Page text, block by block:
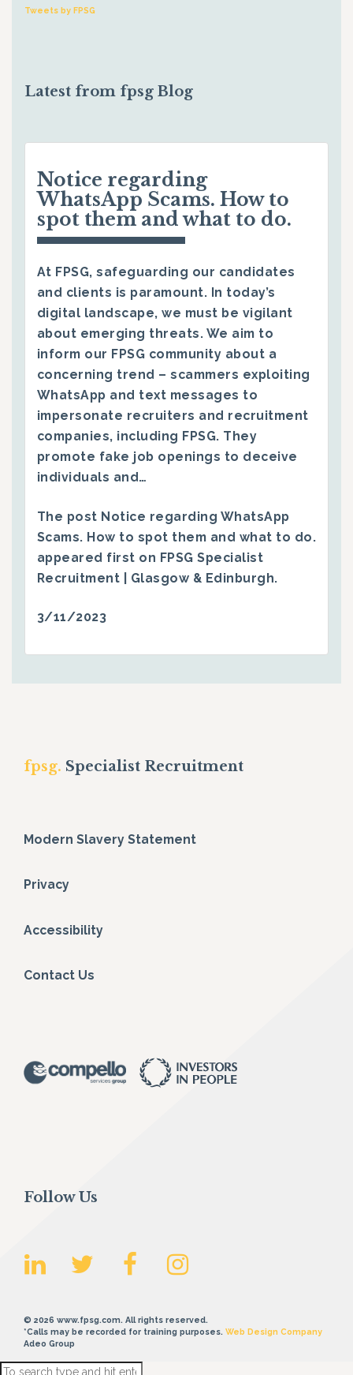
Tweets by FPSG
Latest from fpsg Blog
Notice regarding
WhatsApp Scams. How to
spot them and what to do.
At FPSG, safeguarding our candidates
and clients is paramount. In today’s
digital landscape, we must be vigilant
about emerging threats. We aim to
inform our FPSG community about a
concerning trend – scammers exploiting
WhatsApp and text messages to
impersonate recruiters and recruitment
companies, including FPSG. They
promote fake job openings to deceive
individuals and…
The post Notice regarding WhatsApp
Scams. How to spot them and what to do.
appeared first on FPSG Specialist
Recruitment | Glasgow & Edinburgh.
3/11/2023
fpsg. Specialist Recruitment
Modern Slavery Statement
Privacy
Accessibility
Contact Us
Follow Us
© 2026 www.fpsg.com. All rights reserved.
*Calls may be recorded for training purposes. Web Design Company
Adeo Group